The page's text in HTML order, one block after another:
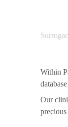
Within
Our